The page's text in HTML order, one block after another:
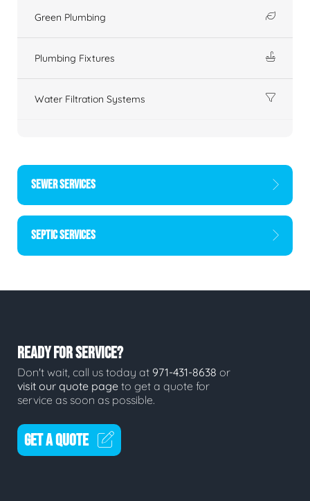
Green Plumbing
Plumbing Fixtures
Water Filtration Systems
SEWER SERVICES
SEPTIC SERVICES
READY FOR SERVICE?
Don't wait, call us today at 971-431-8638 or
visit our quote page to get a quote for
service as soon as possible.
GET A QUOTE